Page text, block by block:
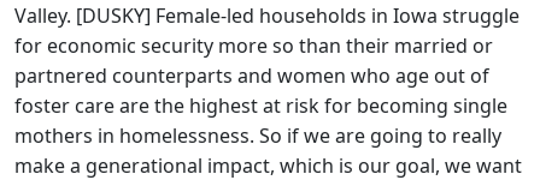
Valley. [DUSKY] Female-led households in Iowa struggle
for economic security more so than their married or
partnered counterparts and women who age out of
foster care are the highest at risk for becoming single
mothers in homelessness. So if we are going to really
make a generational impact, which is our goal, we want